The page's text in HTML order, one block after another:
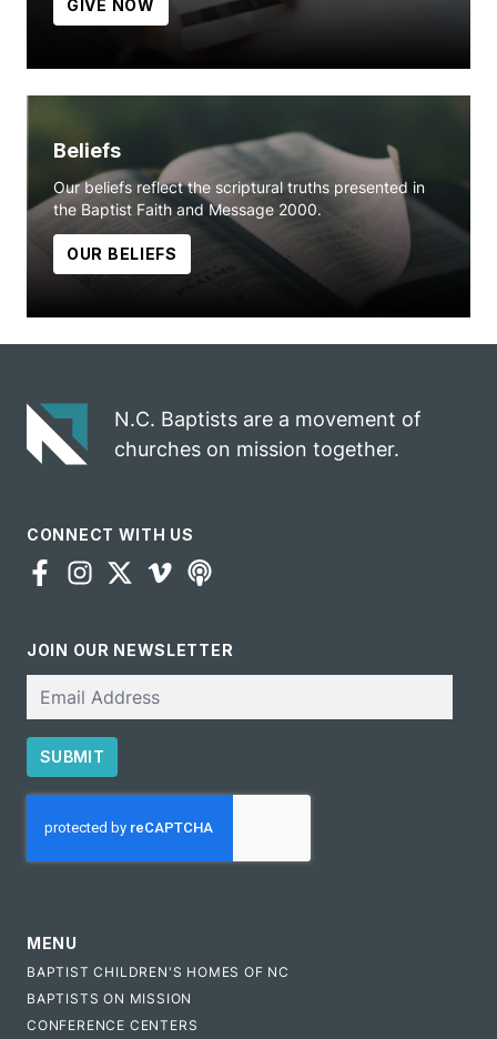
GIVE NOW
Beliefs
Our beliefs reflect the scriptural truths presented in
the Baptist Faith and Message 2000.
OUR BELIEFS
N.C. Baptists are a movement of
churches on mission together.
CONNECT WITH US
JOIN OUR NEWSLETTER
SUBMIT
MENU
BAPTIST CHILDREN'S HOMES OF NC
BAPTISTS ON MISSION
CONFERENCE CENTERS